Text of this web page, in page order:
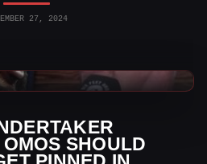
27, 2024
SHOULD